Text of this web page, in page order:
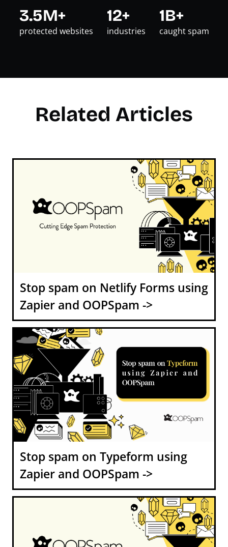
3.5M+
protected websites
12+
industries
1B+
caught spam
Related Articles
Stop spam on Netlify Forms using
Zapier and OOPSpam ->
Stop spam on Typeform using
Zapier and OOPSpam ->